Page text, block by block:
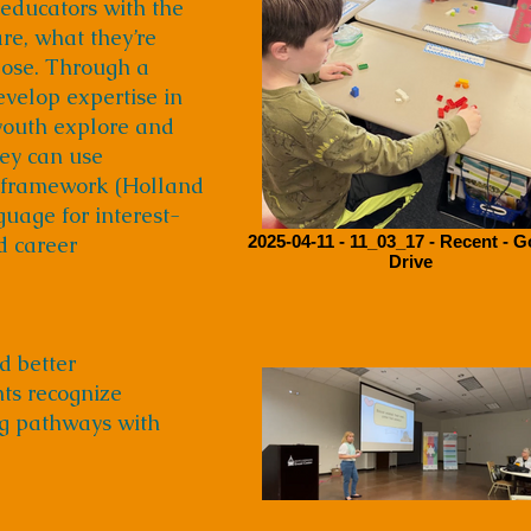
with the
what they’re
Through a
expertise in
explore and
can use
(Holland
for interest-
career
better
recognize
pathways with
2025-04-11 - 11_03_17 - Recent -
Drive